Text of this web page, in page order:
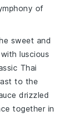
of
sweet and
luscious
Thai
to the
drizzled
together in